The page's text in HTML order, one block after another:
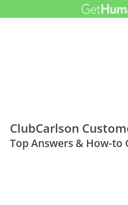
ClubCarlson
Top Answers & How-to